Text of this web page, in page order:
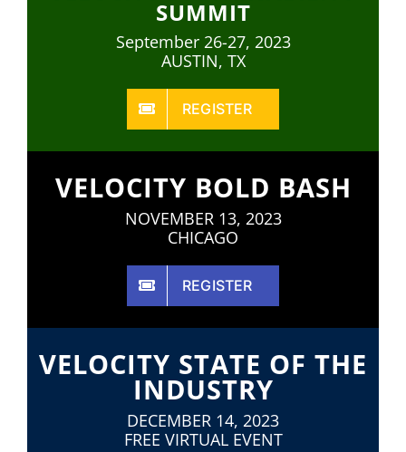
SUMMIT
September 26-27, 2023
AUSTIN, TX
REGISTER
VELOCITY BOLD BASH
NOVEMBER 13, 2023
CHICAGO
REGISTER
VELOCITY STATE OF THE
INDUSTRY
DECEMBER 14, 2023
FREE VIRTUAL EVENT